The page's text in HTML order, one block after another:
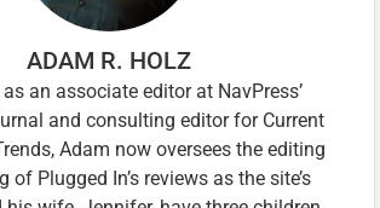
ADAM R. HOLZ
an associate editor at NavPress’
and consulting editor for Current
Adam now oversees the editing
of Plugged In’s reviews as the site’s